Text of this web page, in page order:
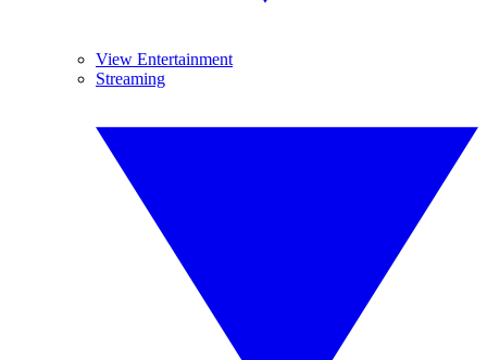
View Entertainment
Streaming